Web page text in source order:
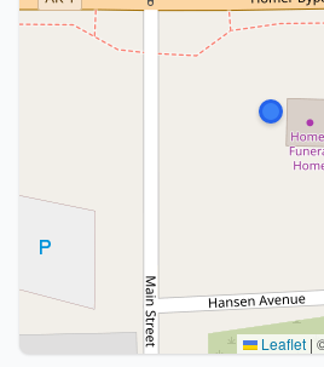
Leaflet |